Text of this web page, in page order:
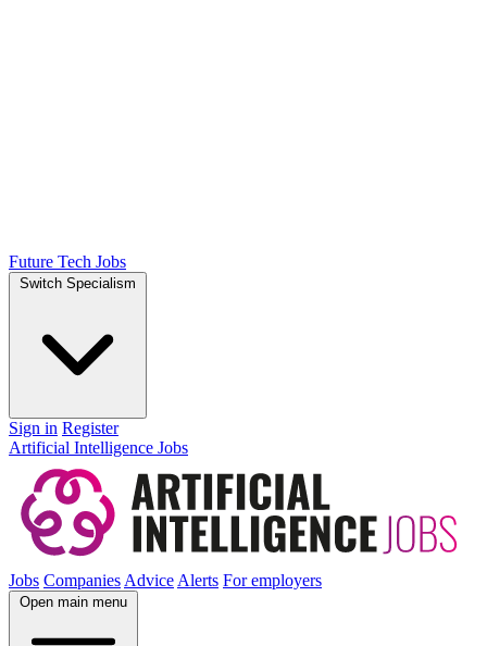
Future Tech Jobs
Switch Specialism
Sign in Register
Artificial Intelligence Jobs
Jobs CompaniesAdviceAlerts For employers
Open main menu